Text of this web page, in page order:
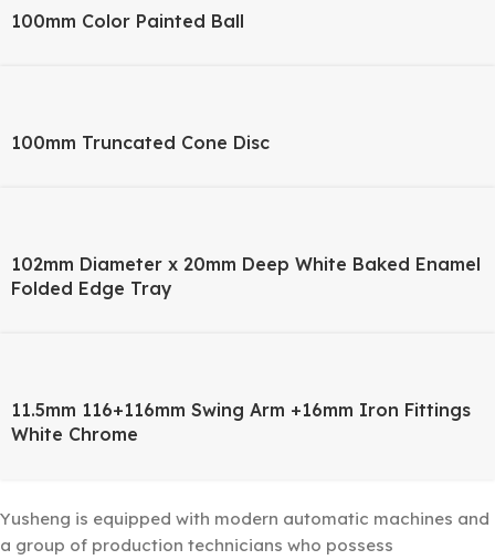
100mm Color Painted Ball
100mm Truncated Cone Disc
102mm Diameter x 20mm Deep White Baked Enamel
Folded Edge Tray
11.5mm 116+116mm Swing Arm +16mm Iron Fittings
White Chrome
Yusheng is equipped with modern automatic machines and
a group of production technicians who possess